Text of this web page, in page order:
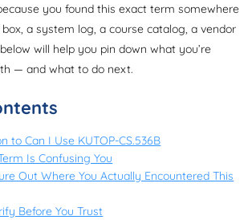
you found this exact term somewhere
a system log, a course catalog, a vendor
will help you pin down what you’re
— and what to do next.
to Can I Use KUTOP-CS.536B
Is Confusing You
Out Where You Actually Encountered This
Before You Trust